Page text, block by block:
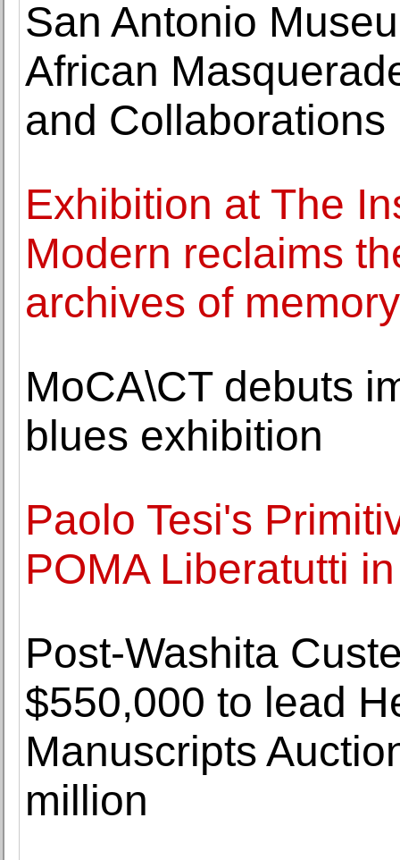
San Antonio
African
and Collaborations
Exhibition at The
Modern reclaims
archives of memory
MoCA\CT debuts
blues exhibition
Paolo Tesi's
POMA Liberatutti
Post-Washita
$550,000 to lead
Manuscripts
million